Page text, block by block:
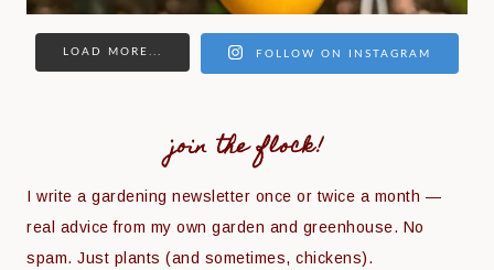
LOAD MORE... FOLLOW ON INSTAGRAM
join the flock!
I write a gardening newsletter once or twice a month —
real advice from my own garden and greenhouse. No
spam. Just plants (and sometimes, chickens).